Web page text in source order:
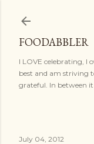
FOODABBLER
I LOVE celebrating, I
best and am striving
grateful. In between it
July 04, 2012